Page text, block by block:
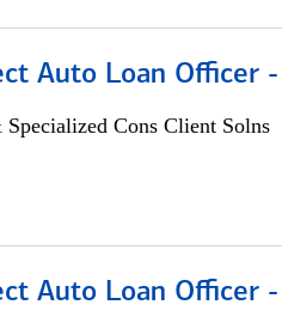
Auto Loan Officer -
Cons Client Solns
Auto Loan Officer -